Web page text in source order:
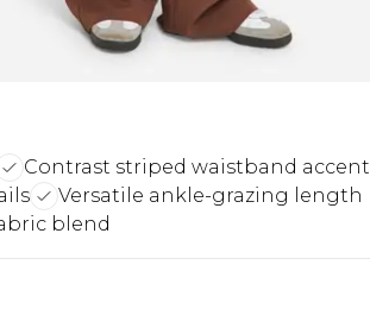
Contrast striped waistband accent
Versatile ankle-grazing length
blend